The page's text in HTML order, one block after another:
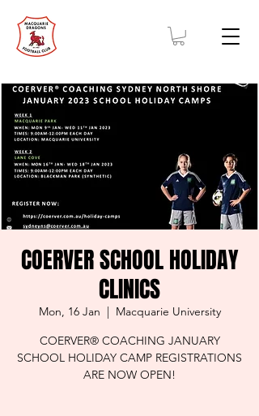
COERVER SCHOOL HOLIDAY
CLINICS
Mon, 16 Jan
  |
Macquarie University
COERVER® COACHING JANUARY
SCHOOL HOLIDAY CAMP REGISTRATIONS
ARE NOW OPEN!